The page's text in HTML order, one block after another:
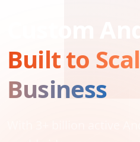
Built to
Business